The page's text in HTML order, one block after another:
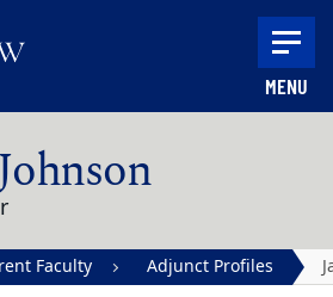
MENU
Faculty Adjunct Profiles